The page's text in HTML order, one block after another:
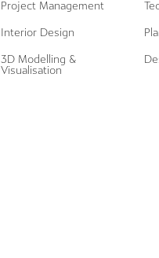
Project Management
Interior Design
3D Modelling &
Visualisation